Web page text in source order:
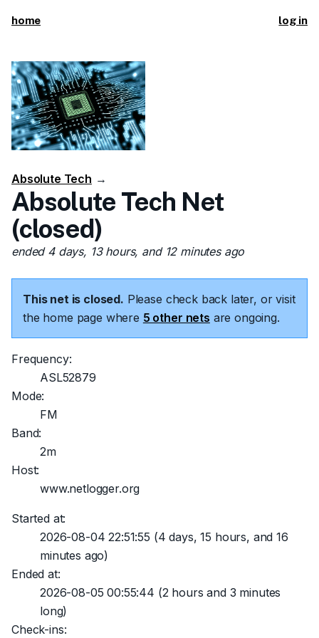
home log in
Absolute Tech →
Absolute Tech Net
(closed)
ended 4 days, 13 hours, and 12 minutes ago
This net is closed. Please check back later, or visit
the home page where 5 other nets are ongoing.
Frequency:
ASL52879
Mode:
FM
Band:
2m
Host:
www.netlogger.org
Started at:
2026-08-04 22:51:55 (4 days, 15 hours, and 16
minutes ago)
Ended at:
2026-08-05 00:55:44 (2 hours and 3 minutes
long)
Check-ins: